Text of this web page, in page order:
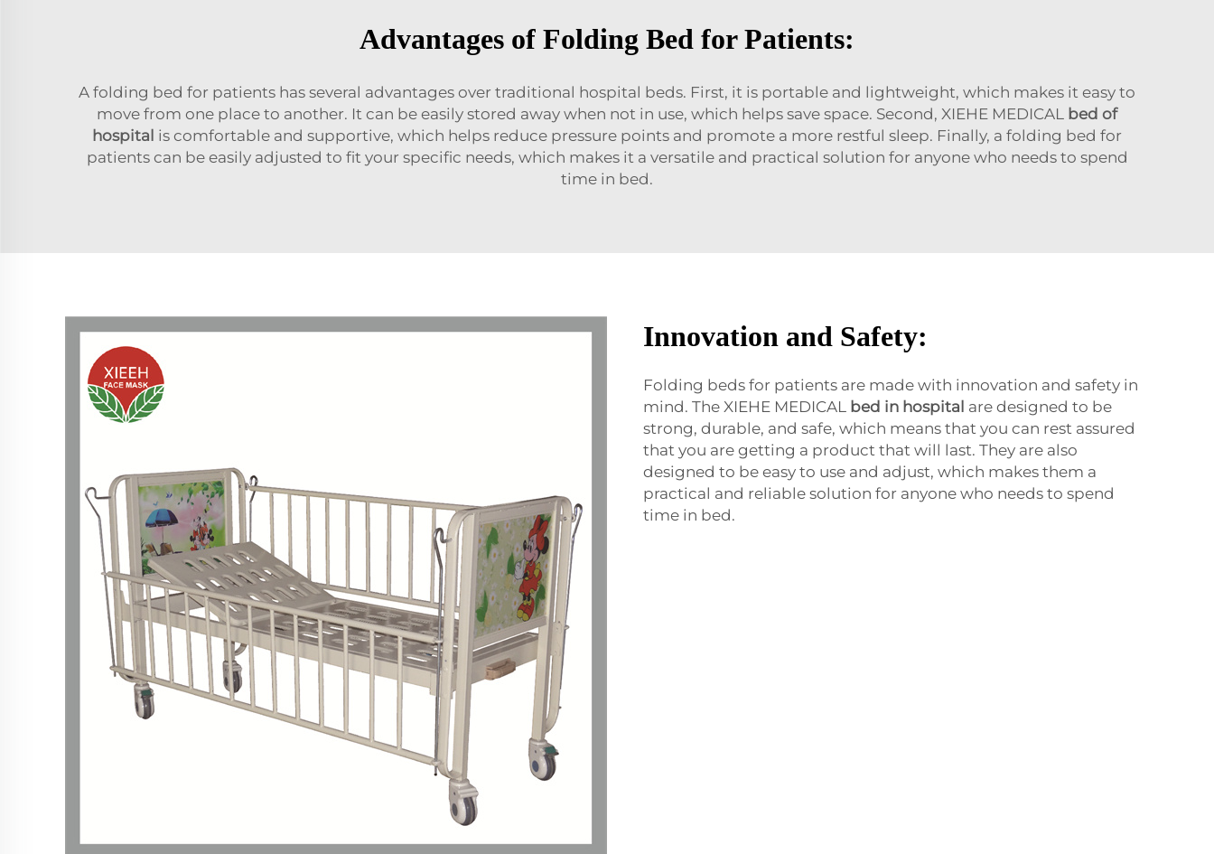
Advantages of Folding Bed for Patients:
A folding bed for patients has several advantages over traditional hospital beds. First, it is portable and lightweight, which makes it easy to
move from one place to another. It can be easily stored away when not in use, which helps save space. Second, XIEHE MEDICAL bed of
hospita is comfortable and supportive, which helps reduce pressure points and promote a more restful sleep. Finally, a folding bed for
patients can be easily adjusted to fit your specific needs, which makes it a versatile and practical solution for anyone who needs to spend
time in bed.
Innovation and Safety:
Folding beds for patients are made with innovation and safety in
mind. The XIEHE MEDICAL bed in hospital are designed to be
strong, durable, and safe, which means that you can rest assured
that you are getting a product that will last. They are also
designed to be easy to use and adjust, which makes them a
practical and reliable solution for anyone who needs to spend
time in bed.